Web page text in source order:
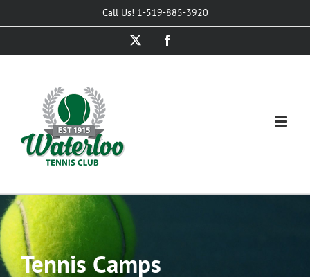
to
Call Us! 1-519-885-3920
Tennis Camps